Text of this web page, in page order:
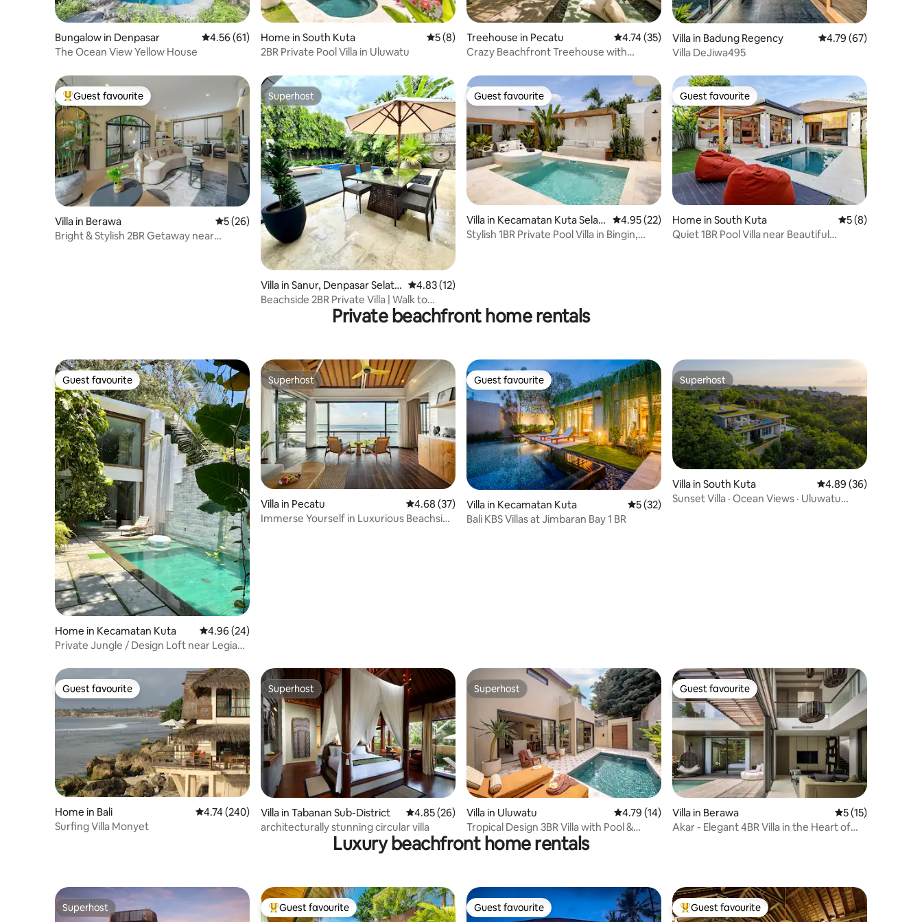
Bungalow in Denpasar 4.56 out of 5 average rating, 61 reviews
4.56 (61)
The Ocean View Yellow House
Home in South Kuta 5 out of 5 average rating, 8 reviews
5 (8)
2BR Private Pool Villa in Uluwatu
Treehouse in Pecatu 4.74 out of 5 average rating, 35 reviews
4.74 (35)
Crazy Beachfront Treehouse with
Villa in Badung Regency 4.79 out of 5
4.79 (67)
Villa DeJiwa495
Top guest favourite
Guest favourite
Villa in Berawa 5 out of 5 average rating, 26 reviews
5 (26)
Bright & Stylish 2BR Getaway near
Superhost
Superhost
Villa in Sanur, Denpasar Selata
n, Kota Denpasar
4.83 out of 5 average rating, 12 reviews
4.83 (12)
Beachside 2BR Private Villa | Walk to
Guest favourite
Guest favourite
Villa in Kecamatan Kuta Selat
an
4.95 out of 5 average rating, 22 reviews
4.95 (22)
Stylish 1BR Private Pool Villa in Bingin,
Guest favourite
Guest favourite
Home in South Kuta 5 out of 5
5 (8)
Quiet 1BR Pool Villa near Beautiful
Private beachfront home rentals
Guest favourite
Guest favourite
Home in Kecamatan Kuta 4.96 out of 5 average rating, 24 reviews
4.96 (24)
Private Jungle / Design Loft near Legian
Superhost
Superhost
Villa in Pecatu 4.68 out of 5 average rating, 37 reviews
4.68 (37)
Immerse Yourself in Luxurious Beachside
Guest favourite
Guest favourite
Villa in Kecamatan Kuta 5 out of 5 average rating, 32 reviews
5 (32)
Bali KBS Villas at Jimbaran Bay 1 BR
Superhost
Superhost
Villa in South Kuta 4.89 out of 5 average
4.89 (36)
Sunset Villa · Ocean Views · Uluwatu
Guest favourite
Guest favourite
Home in Bali 4.74 out of 5 average rating, 240 reviews
4.74 (240)
Surfing Villa Monyet
Superhost
Superhost
Villa in Tabanan Sub-District 4.85 out of 5 average rating, 26 reviews
4.85 (26)
architecturally stunning circular villa
Superhost
Superhost
Villa in Uluwatu 4.79 out of 5 average rating, 14 reviews
4.79 (14)
Tropical Design 3BR Villa with Pool &
Projector
Guest favourite
Guest favourite
Villa in Berawa 5 out of 5
5 (15)
Akar - Elegant 4BR Villa in the Heart of
Luxury beachfront home rentals
Superhost
Superhost Top guest favourite
Guest favourite Guest favourite
Guest favourite Top guest favourite
Guest favourite